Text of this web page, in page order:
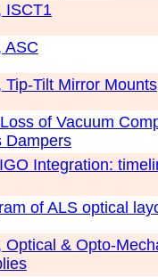
ISCT1
ASC
Tip-Tilt Mirror Mounts
of Vacuum
Dampers
Integration:
of ALS optical
Optical & Opto-